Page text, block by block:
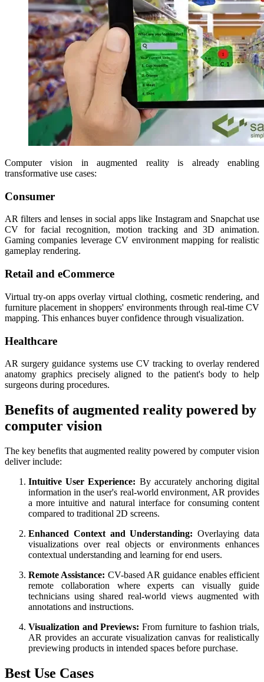
Computer vision in augmented reality is already enabling
transformative use cases:
Consumer
AR filters and lenses in social apps like Instagram and Snapchat use
CV for facial recognition, motion tracking and 3D animation.
Gaming companies leverage CV environment mapping for realistic
gameplay rendering.
Retail and eCommerce
Virtual try-on apps overlay virtual clothing, cosmetic rendering, and
furniture placement in shoppers' environments through real-time CV
mapping. This enhances buyer confidence through visualization.
Healthcare
AR surgery guidance systems use CV tracking to overlay rendered
anatomy graphics precisely aligned to the patient's body to help
surgeons during procedures.
Benefits of augmented reality powered by
computer vision
The key benefits that augmented reality powered by computer vision
deliver include:
Intuitive User Experience: By accurately anchoring digital
information in the user's real-world environment, AR provides
a more intuitive and natural interface for consuming content
compared to traditional 2D screens.
Enhanced Context and Understanding: Overlaying data
visualizations over real objects or environments enhances
contextual understanding and learning for end users.
Remote Assistance: CV-based AR guidance enables efficient
remote collaboration where experts can visually guide
technicians using shared real-world views augmented with
annotations and instructions.
Visualization and Previews: From furniture to fashion trials,
AR provides an accurate visualization canvas for realistically
previewing products in intended spaces before purchase.
Best Use Cases